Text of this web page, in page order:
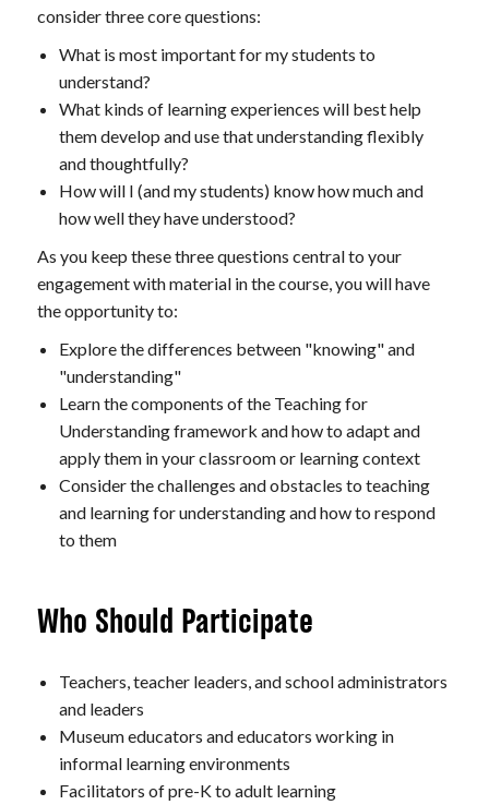
consider three core questions:
What is most important for my students to
understand?
What kinds of learning experiences will best help
them develop and use that understanding flexibly
and thoughtfully?
How will I (and my students) know how much and
how well they have understood?
As you keep these three questions central to your
engagement with material in the course, you will have
the opportunity to:
Explore the differences between "knowing" and
"understanding"
Learn the components of the Teaching for
Understanding framework and how to adapt and
apply them in your classroom or learning context
Consider the challenges and obstacles to teaching
and learning for understanding and how to respond
to them
Who Should Participate
Teachers, teacher leaders, and school administrators
and leaders
Museum educators and educators working in
informal learning environments
Facilitators of pre-K to adult learning